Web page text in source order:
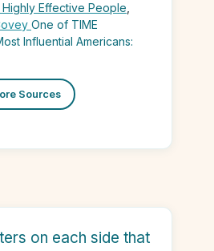
Effective People
One of TIME
Influential Americans:
Sources